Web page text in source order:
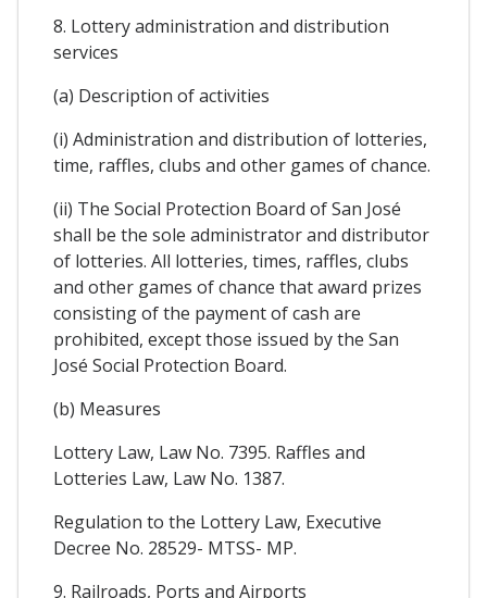
8. Lottery administration and distribution
services
(a) Description of activities
(i) Administration and distribution of lotteries,
time, raffles, clubs and other games of chance.
(ii) The Social Protection Board of San José
shall be the sole administrator and distributor
of lotteries. All lotteries, times, raffles, clubs
and other games of chance that award prizes
consisting of the payment of cash are
prohibited, except those issued by the San
José Social Protection Board.
(b) Measures
Lottery Law, Law No. 7395. Raffles and
Lotteries Law, Law No. 1387.
Regulation to the Lottery Law, Executive
Decree No. 28529- MTSS- MP.
9. Railroads, Ports and Airports